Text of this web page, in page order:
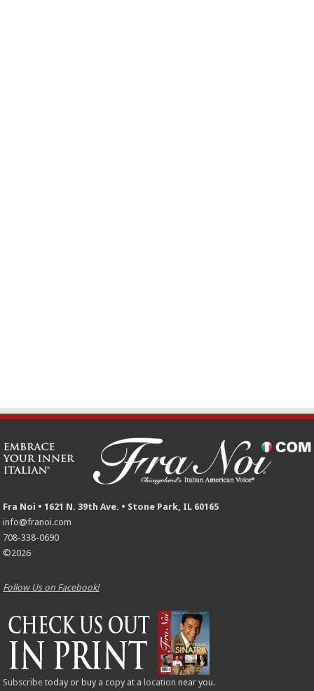
Fra Noi • 1621 N. 39th Ave. • Stone Park, IL 60165
info@franoi.com
708-338-0690
©2026
Follow Us on Facebook!
Subscribe today or buy a copy at a location near you.